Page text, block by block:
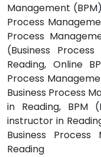
Management
Process
Process
(Business
Reading, Online
Process
Business Process
in Reading, BPM
instructor in
Business
Reading